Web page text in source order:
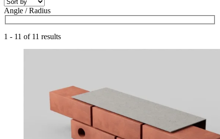
Angle / Radius
1 - 11 of 11 results